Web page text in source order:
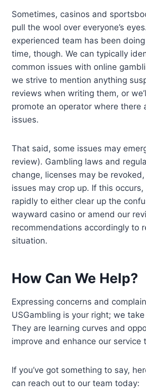
Sometimes, casinos and
pull the wool over everyone’s
experienced team has been
time, though. We can typically
common issues with online
we strive to mention anything
reviews when writing them, or
promote an operator where there
issues.
That said, some issues may
review). Gambling laws and
change, licenses may be
issues may crop up. If this occurs,
rapidly to either clear up the
wayward casino or amend our
recommendations accordingly to
situation.
How Can We Help?
Expressing concerns and
USGambling is your right; we
They are learning curves and
improve and enhance our service
If you’ve got something to say,
can reach out to our team today: